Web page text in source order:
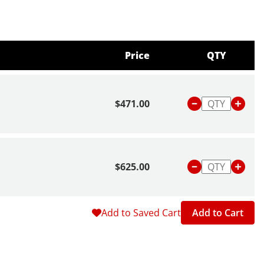
Price QTY
$471.00
$625.00
Add to Saved Cart Add to Cart